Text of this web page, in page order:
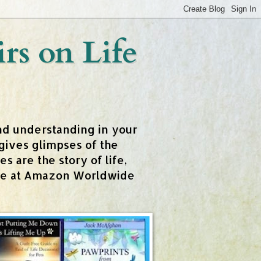
on Life
understanding in your
glimpses of the
are the story of life,
at Amazon Worldwide